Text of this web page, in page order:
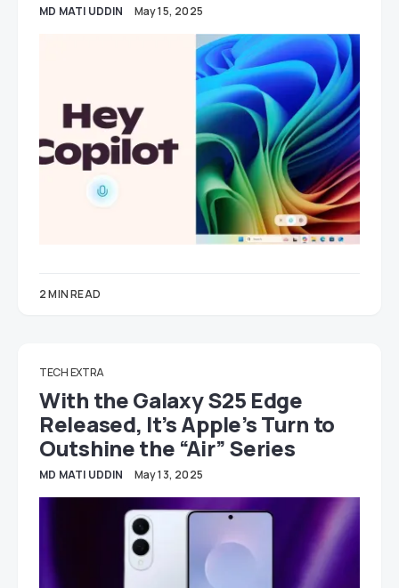
MD MATI UDDIN May 15, 2025
2 MIN READ
TECH EXTRA
With the Galaxy S25 Edge
Released, It’s Apple’s Turn to
Outshine the “Air” Series
MD MATI UDDIN May 13, 2025